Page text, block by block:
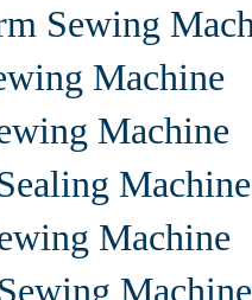
Sewing
Machine
Machine
Machine
Machine
Machine